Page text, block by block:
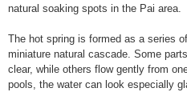
natural soaking spots in the Pai area.
The hot spring is formed as a series
miniature natural cascade. Some
clear, while others flow gently from
pools, the water can look especially